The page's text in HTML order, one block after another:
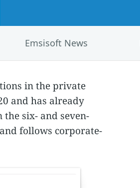
Emsisoft News
in the private
and has already
six- and seven-
follows corporate-